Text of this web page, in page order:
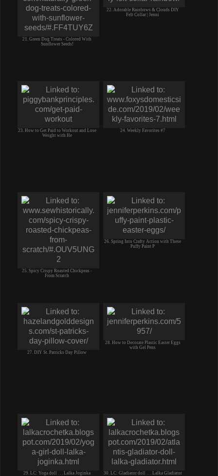
21. Green Dog Treats - Colored With
Sunflower Seeds!
22. Adorable Rainbows & Clouds DIY
Felt Collar | Jenni
23. How to Get Paid to Workout and Lose
Weight with He
24. Weekly Favorites #7
25. Spicy Crispy Roasted Chickpeas -
From Scratch
26. Spring Into Crafty Action with These
Puffy Paint P
27. DIY St. Patricks Day Pillow
28. How to Decorate Plastic Easter Eggs
with Gel Pens
29. LC: Yoga doll . . . Lalka Joginka 30. LC: Gladiator doll . . . Lalka Gladiator